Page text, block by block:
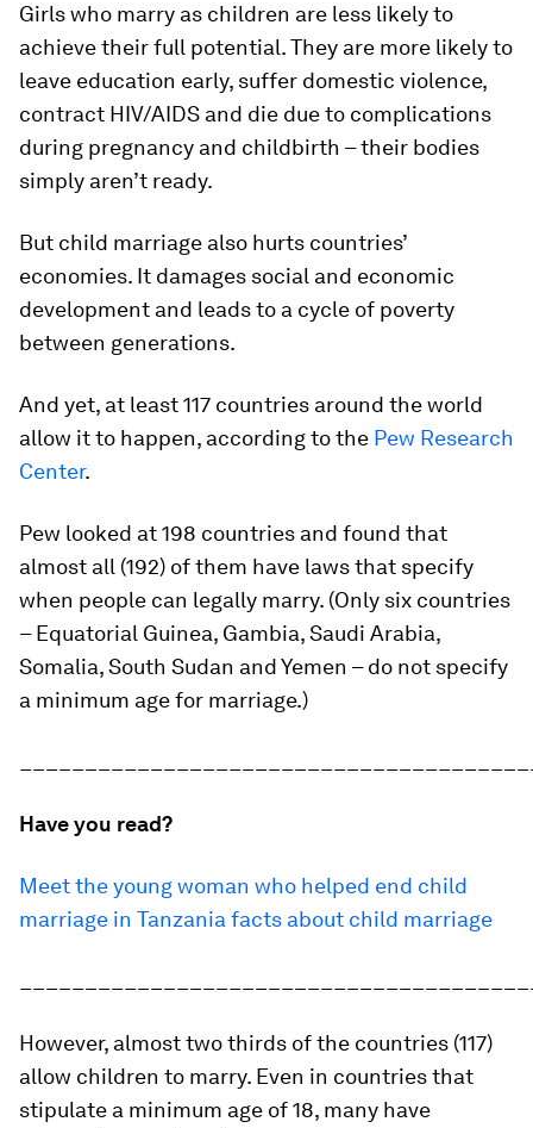
Girls who marry as children are less likely to
achieve their full potential. They are more likely to
leave education early, suffer domestic violence,
contract HIV/AIDS and die due to complications
during pregnancy and childbirth – their bodies
simply aren’t ready.
But child marriage also hurts countries’
economies. It damages social and economic
development and leads to a cycle of poverty
between generations.
And yet, at least 117 countries around the world
allow it to happen, according to the Pew Research
Center.
Pew looked at 198 countries and found that
almost all (192) of them have laws that specify
when people can legally marry. (Only six countries
– Equatorial Guinea, Gambia, Saudi Arabia,
Somalia, South Sudan and Yemen – do not specify
a minimum age for marriage.)
Have you read?
Meet the young woman who helped end child
marriage in Tanzania facts about child marriage
However, almost two thirds of the countries (117)
allow children to marry. Even in countries that
stipulate a minimum age of 18, many have